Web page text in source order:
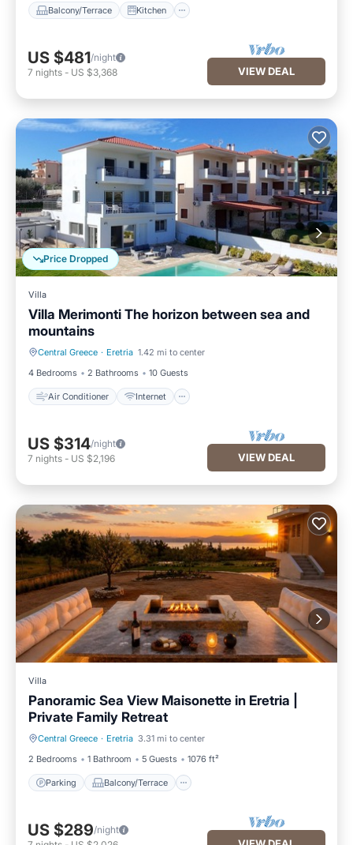
Balcony/Terrace Kitchen
US $481/night
7 nights - US $3,368 VIEW DEAL
Price Dropped
Villa
Villa Merimonti The horizon between sea and
mountains
Central Greece · Eretria 1.42 mi to center
4 Bedrooms
2 Bathrooms 10 Guests
Air Conditioner Internet
Air Conditioner Internet
US $314/night
7 nights - US $2,196 VIEW DEAL
Villa
Panoramic Sea View Maisonette in Eretria |
Private Family Retreat
Central Greece · Eretria 3.31 mi to center
2 Bedrooms
1 Bathroom 5 Guests 1076 ft²
Parking Balcony/Terrace
Parking Balcony/Terrace
US $289/night